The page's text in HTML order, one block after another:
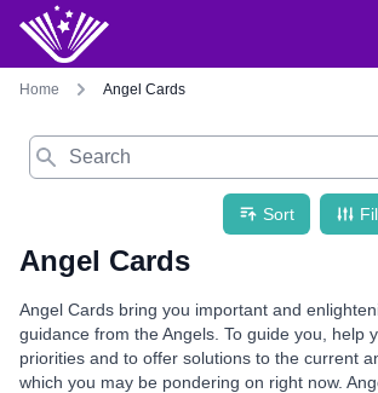
Home Angel Cards
Search
Sort
Angel Cards
Angel Cards bring you important and
guidance from the Angels. To guide you, help
priorities and to offer solutions to the current
which you may be pondering on right now.